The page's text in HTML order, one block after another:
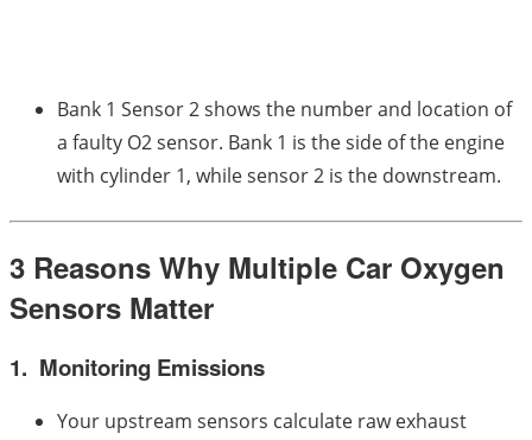
Bank 1 Sensor 2 shows the number and location of
a faulty O2 sensor. Bank 1 is the side of the engine
with cylinder 1, while sensor 2 is the downstream.
3 Reasons Why Multiple Car Oxygen
Sensors Matter
1. Monitoring Emissions
Your upstream sensors calculate raw exhaust